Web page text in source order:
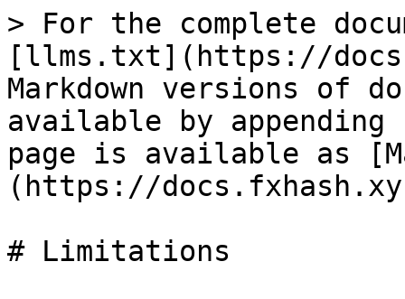
> For the complete
[llms.txt](https://
Markdown versions of
available by
page is available as
(https://
# Limitations